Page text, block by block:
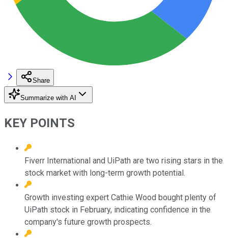
Share
Summarize with AI
KEY POINTS
Fiverr International and UiPath are two rising stars in the
stock market with long-term growth potential.
Growth investing expert Cathie Wood bought plenty of
UiPath stock in February, indicating confidence in the
company's future growth prospects.